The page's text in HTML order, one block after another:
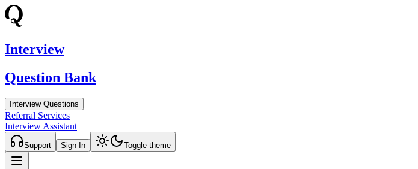
Interview
Question Bank
Interview Questions
Referral Services
Interview Assistant
Support Sign In Toggle theme